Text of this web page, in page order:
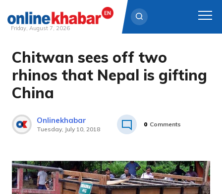
Skip
content
Friday, August 7, 2026
Chitwan sees off two
rhinos that Nepal is gifting
China
Onlinekhabar
Tuesday, July 10, 2018
0 Comments